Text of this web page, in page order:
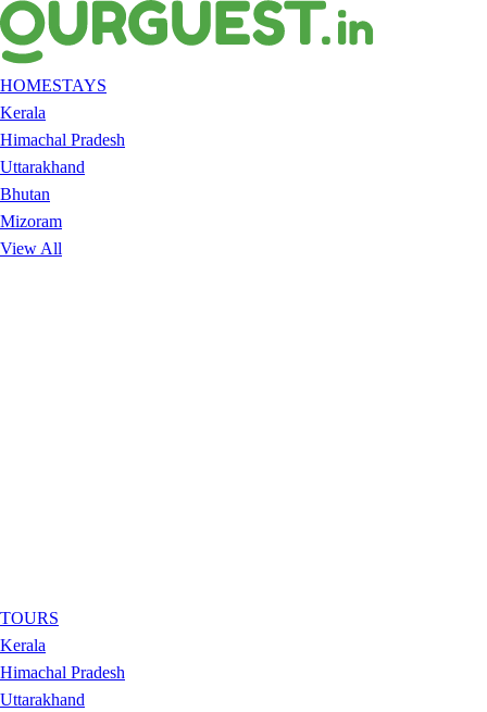
HOMESTAYS
Kerala
Himachal Pradesh
Uttarakhand
Bhutan
Mizoram
View All
TOURS
Kerala
Himachal Pradesh
Uttarakhand